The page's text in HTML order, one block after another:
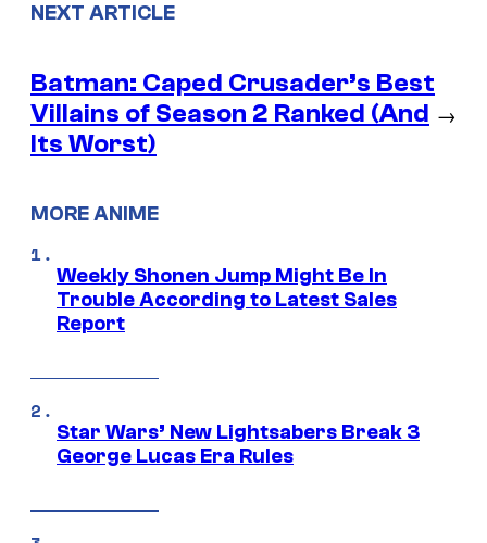
NEXT ARTICLE
Batman: Caped Crusader’s Best
Villains of Season 2 Ranked (And
Its Worst)
→
MORE ANIME
Weekly Shonen Jump Might Be In
Trouble According to Latest Sales
Report
Star Wars’ New Lightsabers Break 3
George Lucas Era Rules